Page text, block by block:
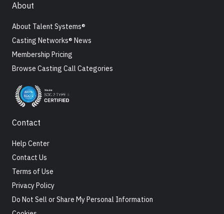
About
About Talent Systems®
Casting Networks® News
Membership Pricing
Browse Casting Call Categories
Contact
Help Center
Contact Us
Terms of Use
Privacy Policy
Do Not Sell or Share My Personal Information